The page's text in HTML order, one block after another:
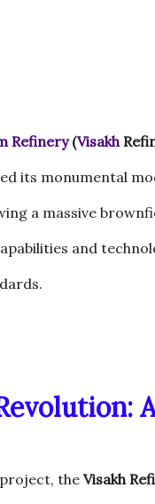
Refinery(Visakh
its monumental
a massive
and
the Visakh